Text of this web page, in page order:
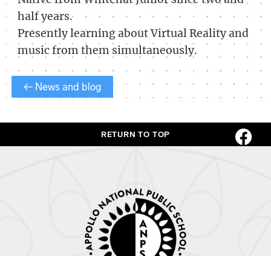
half years.
Presently learning about Virtual Reality and
music from them simultaneously.
← News and blog
RETURN TO TOP